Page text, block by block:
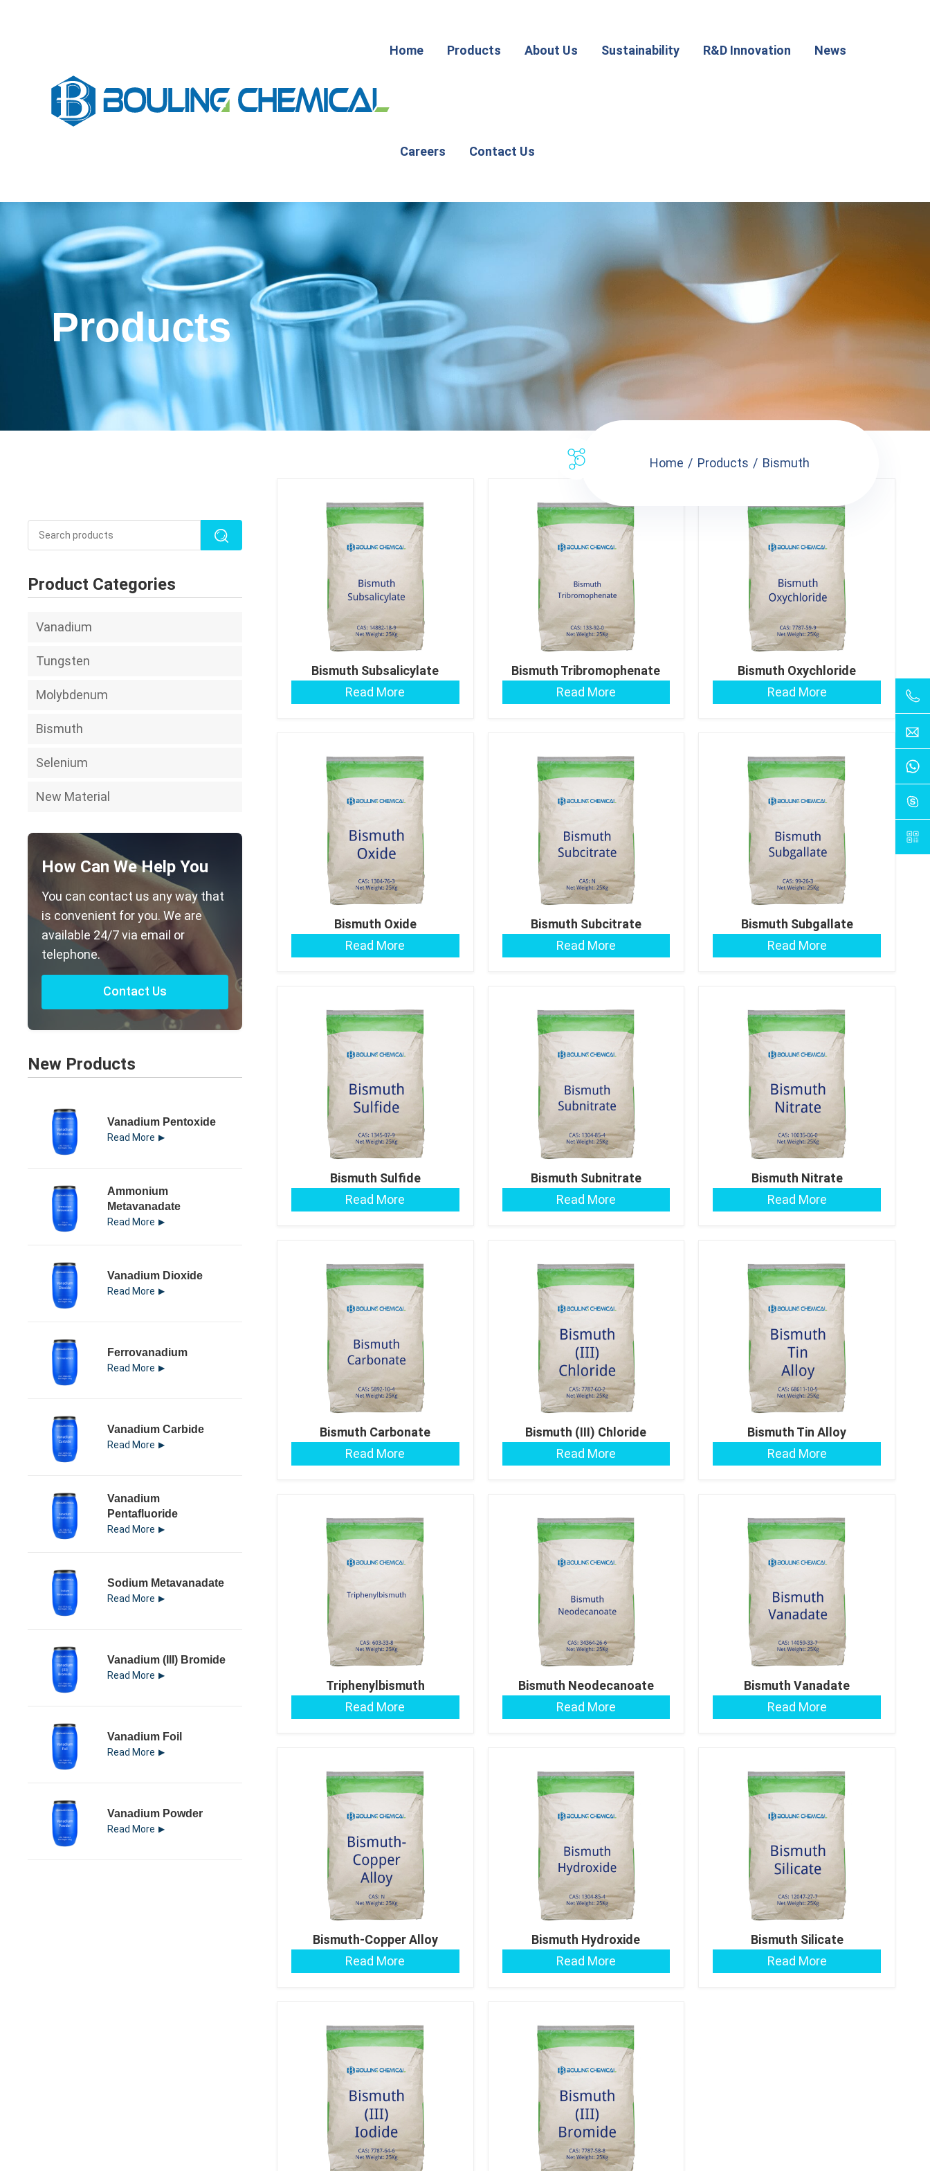
Home Products About Us Sustainability R&D Innovation News
Careers Contact Us
Products
Home Products Bismuth
Product Categories
Vanadium
Tungsten
Molybdenum
Bismuth
Selenium
New Material
How Can We Help You
You can contact us any way that
is convenient for you. We are
available 24/7 via email or
telephone.
Contact Us
New Products
Vanadium Pentoxide
Read More
Ammonium
Metavanadate
Read More
Vanadium Dioxide
Read More
Ferrovanadium
Read More
Vanadium Carbide
Read More
Vanadium
Pentafluoride
Read More
Sodium Metavanadate
Read More
Vanadium (III) Bromide
Read More
Vanadium Foil
Read More
Vanadium Powder
Read More
Bismuth Subsalicylate
Read More
Bismuth Tribromophenate
Read More
Bismuth Oxychloride
Read More
Bismuth Oxide
Read More
Bismuth Subcitrate
Read More
Bismuth Subgallate
Read More
Bismuth Sulfide
Read More
Bismuth Subnitrate
Read More
Bismuth Nitrate
Read More
Bismuth Carbonate
Read More
Bismuth (III) Chloride
Read More
Bismuth Tin Alloy
Read More
Triphenylbismuth
Read More
Bismuth Neodecanoate
Read More
Bismuth Vanadate
Read More
Bismuth-Copper Alloy
Read More
Bismuth Hydroxide
Read More
Bismuth Silicate
Read More